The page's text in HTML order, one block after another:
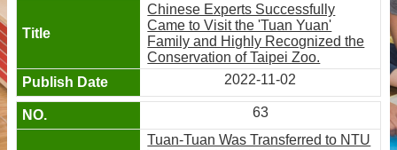
Chinese Experts Successfully
Came to Visit the 'Tuan Yuan'
Family and Highly Recognized the
Conservation of Taipei Zoo.
2022-11-02
63
Tuan-Tuan Was Transferred to NTU